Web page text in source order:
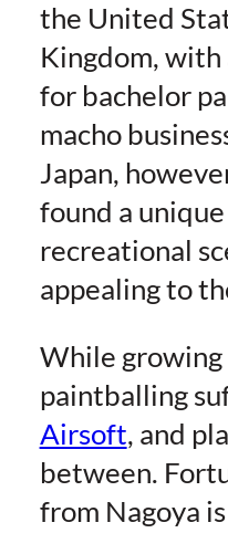
the United
Kingdom,
for bachelor
macho
Japan,
found a unique
recreational
appealing to
While
paintballing
Airsoft, and
between.
from Nagoya